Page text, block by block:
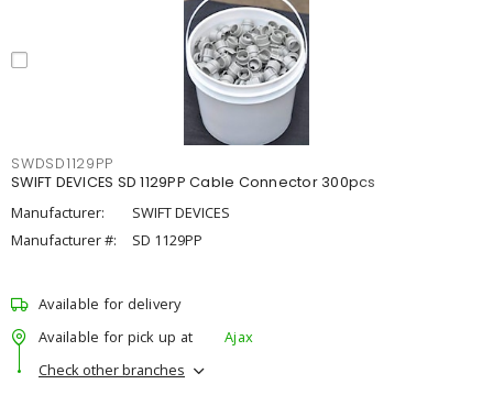
SWDSD1129PP
SWIFT DEVICES SD 1129PP Cable Connector 300pcs
Manufacturer:
SWIFT DEVICES
Manufacturer #:
SD 1129PP
Available for delivery
Available for pick up at
Ajax
Check other branches